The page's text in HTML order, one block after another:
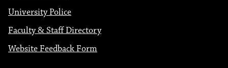
University Police
Faculty & Staff Directory
Website Feedback Form